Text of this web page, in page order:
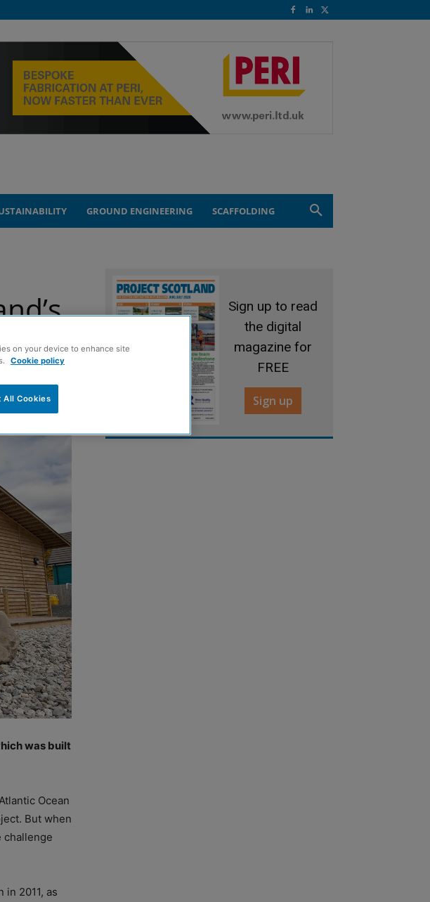
GROUND ENGINEERING SCAFFOLDING
was built
Ocean
But when
challenge
2011, as
Sign up to read
the digital
magazine for
FREE
Sign up
on your device to enhance site
Cookie policy
All Cookies